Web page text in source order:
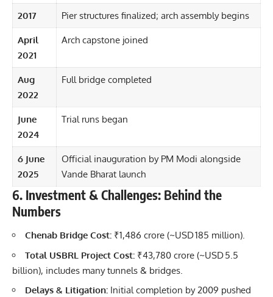
2017 Pier structures finalized; arch assembly begins
April
2021
Arch capstone joined
Aug
2022
Full bridge completed
June
2024
Trial runs began
6 June
2025
Official inauguration by PM Modi alongside
Vande Bharat launch
6. Investment & Challenges: Behind the
Numbers
Chenab Bridge Cost: ₹1,486 crore (~USD 185 million).
Total USBRL Project Cost: ₹43,780 crore (~USD 5.5
billion), includes many tunnels & bridges.
Delays & Litigation: Initial completion by 2009 pushed